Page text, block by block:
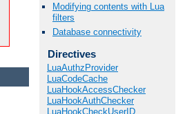
Modifying contents with Lua
filters
Database connectivity
Directives
LuaAuthzProvider
LuaCodeCache
LuaHookAccessChecker
LuaHookAuthChecker
LuaHookCheckUserID